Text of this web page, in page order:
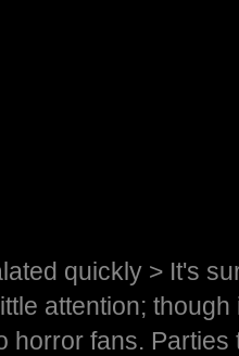
quickly > It's
attention;
horror fans.